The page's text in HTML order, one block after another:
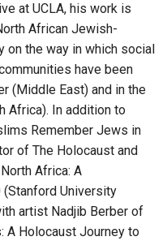
at UCLA, his work is
African Jewish-
the way in which social
have been
(Middle East) and in the
Africa). In addition to
Remember Jews in
of The Holocaust and
Africa: A
(Stanford University
artist Nadjib Berber of
A Holocaust Journey to